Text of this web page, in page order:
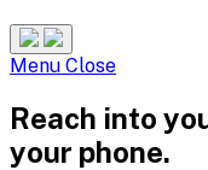
Search
Site
Menu CloseMenu
Reach into
your phone.